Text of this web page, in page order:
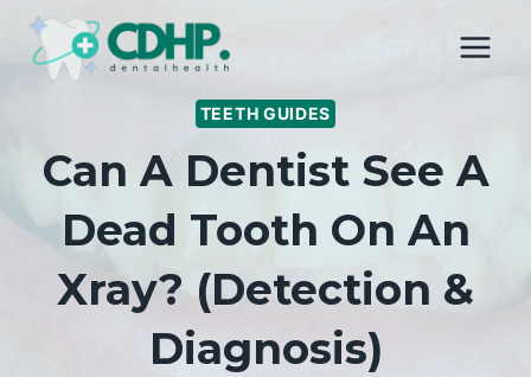
Skip
TEETH GUIDES
Can A Dentist See A
Dead Tooth On An
Xray? (Detection &
Diagnosis)